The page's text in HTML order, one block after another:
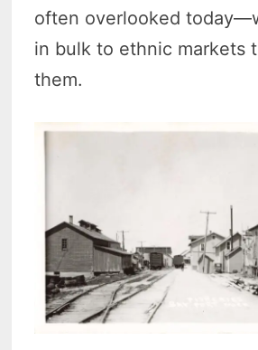
often overlooked
in bulk to ethnic markets
them.